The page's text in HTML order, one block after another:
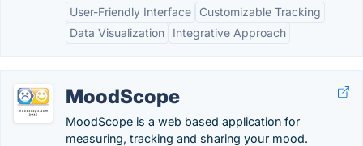
User-Friendly Interface
Customizable Tracking
Data Visualization
Integrative Approach
MoodScope
MoodScope is a web based application for
measuring, tracking and sharing your mood.